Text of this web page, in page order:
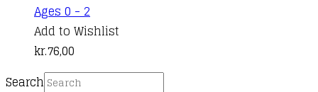
Ages 0 - 2
Add to Wishlist
kr.76,00
Search